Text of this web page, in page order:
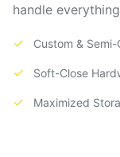
handle
✓ Custom &
✓ Soft-Close
✓ Maximized